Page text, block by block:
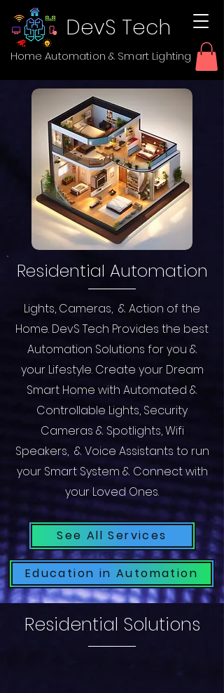
DevS Tech
Home Automation & Smart Lighting
Residential Automation
Lights, Cameras, & Action of the
Home. DevS Tech Provides the best
Automation Solutions for you &
your Lifestyle. Create your Dream
Smart Home with Automated &
Controllable Lights, Security
Cameras & Spotlights, Wifi
Speakers, & Voice Assistants to run
your Smart System & Connect with
your Loved Ones.
See All Services
Education in Automation
Residential Solutions